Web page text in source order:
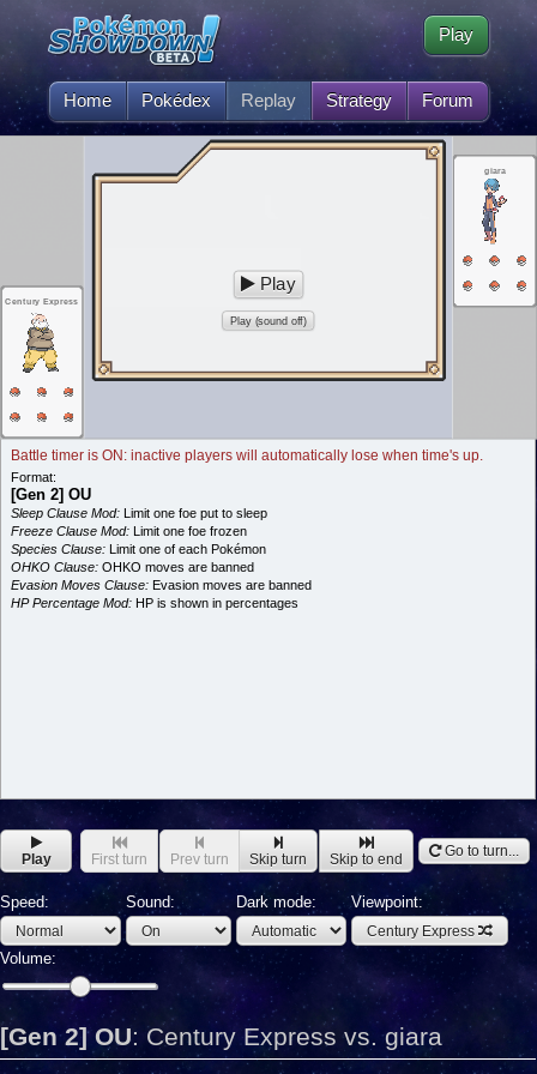
Home Pokédex Replay Strategy Forum
Play
Century Express
giara
Play
Play (sound off)
Battle timer is ON: inactive players will automatically lose when time's up.
Format:
[Gen 2] OU
Sleep Clause Mod: Limit one foe put to sleep
Freeze Clause Mod: Limit one foe frozen
Species Clause: Limit one of each Pokémon
OHKO Clause: OHKO moves are banned
Evasion Moves Clause: Evasion moves are banned
HP Percentage Mod: HP is shown in percentages
Play First turn Prev turn Skip turn Skip to end Go to turn...
Speed: Sound: Dark mode: Viewpoint:
Century Express
Volume:
[Gen 2] OU: Century Express vs. giara